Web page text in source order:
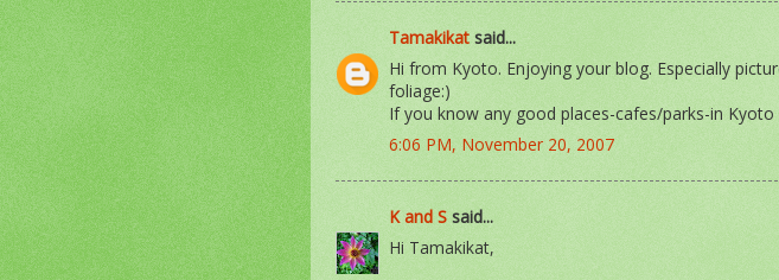
Tamakikat said...
Hi from Kyoto. Enjoying your blog. Especially
foliage:)
If you know any good places-cafes/parks-in
6:06 PM, November 20, 2007
K and S said...
Hi Tamakikat,